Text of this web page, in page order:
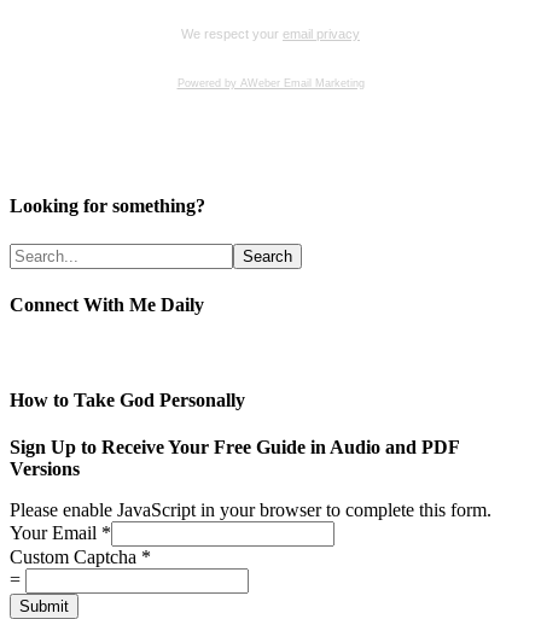
We respect your email privacy
Powered by AWeber Email Marketing
Looking for something?
Connect With Me Daily
How to Take God Personally
Sign Up to Receive Your Free Guide in Audio and PDF
Versions
Please enable JavaScript in your browser to complete this form.
Your Email *
Custom Captcha *
=
Submit